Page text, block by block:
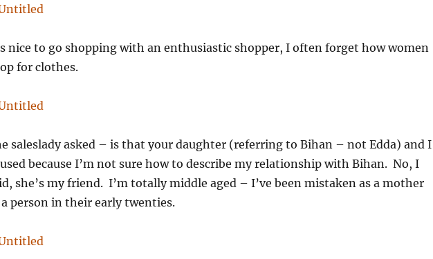
nice to go shopping with an enthusiastic shopper, I often forget how women
for clothes.
saleslady asked – is that your daughter (referring to Bihan – not Edda) and I
because I’m not sure how to describe my relationship with Bihan. No, I
she’s my friend. I’m totally middle aged – I’ve been mistaken as a mother
person in their early twenties.